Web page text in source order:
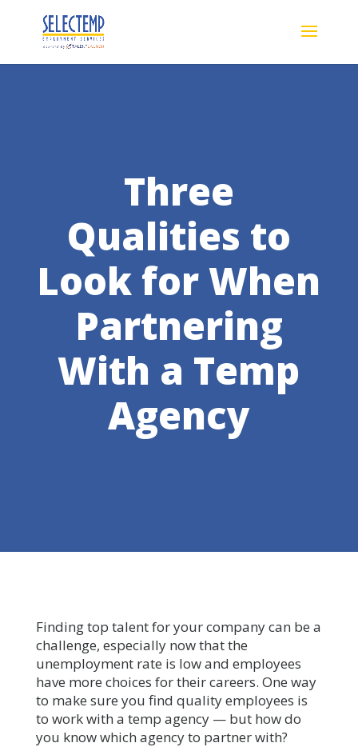
Three
Qualities to
Look for When
Partnering
With a Temp
Agency
Finding top talent for your company can be a
challenge, especially now that the
unemployment rate is low and employees
have more choices for their careers. One way
to make sure you find quality employees is
to work with a temp agency — but how do
you know which agency to partner with?